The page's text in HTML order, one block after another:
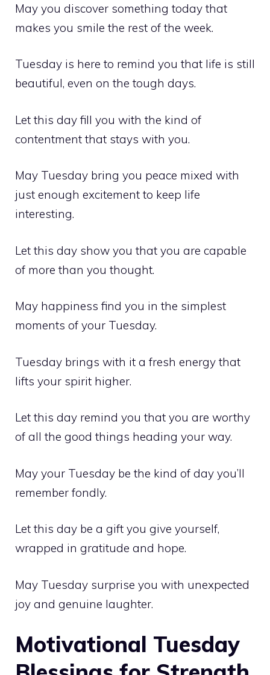
May you discover something today that
makes you smile the rest of the week.
Tuesday is here to remind you that life is still
beautiful, even on the tough days.
Let this day fill you with the kind of
contentment that stays with you.
May Tuesday bring you peace mixed with
just enough excitement to keep life
interesting.
Let this day show you that you are capable
of more than you thought.
May happiness find you in the simplest
moments of your Tuesday.
Tuesday brings with it a fresh energy that
lifts your spirit higher.
Let this day remind you that you are worthy
of all the good things heading your way.
May your Tuesday be the kind of day you’ll
remember fondly.
Let this day be a gift you give yourself,
wrapped in gratitude and hope.
May Tuesday surprise you with unexpected
joy and genuine laughter.
Motivational Tuesday